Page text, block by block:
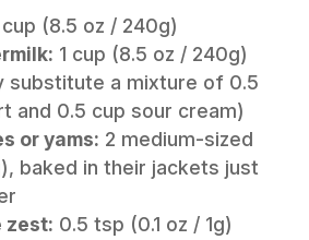
cup (8.5 oz / 240g)
1 cup (8.5 oz / 240g)
substitute a mixture of 0.5
and 0.5 cup sour cream)
or yams: 2 medium-sized
baked in their jackets just
zest: 0.5 tsp (0.1 oz / 1g)